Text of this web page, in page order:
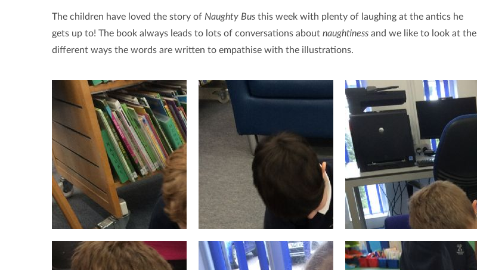
The children have loved the story of Naughty Bus this week with plenty of laughing at the antics he
gets up to! The book always leads to lots of conversations about naughtiness and we like to look at the
different ways the words are written to empathise with the illustrations.